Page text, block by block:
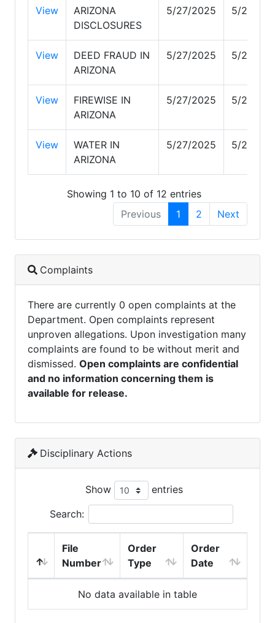
View
ARIZONA
DISCLOSURES
5/27/2025 5/29/
View
DEED FRAUD IN
ARIZONA
5/27/2025 5/27/
View
FIREWISE IN
ARIZONA
5/27/2025 5/27/
View
WATER IN
ARIZONA
5/27/2025 5/27/
Showing 1 to 10 of 12 entries
Previous
1 2 Next
Complaints
There are currently 0 open complaints at the
Department. Open complaints represent
unproven allegations. Upon investigation many
complaints are found to be without merit and
dismissed. Open complaints are confidential
and no information concerning them is
available for release.
Disciplinary Actions
Show entries
Search:
File
Number
Order
Type
Order
Date
No data available in table